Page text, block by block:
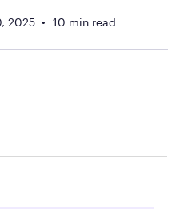
2025 10 min read